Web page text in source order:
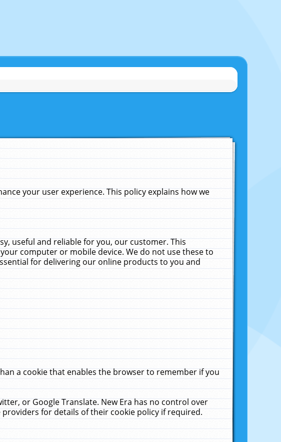
your user experience. This policy explains how we
useful and reliable for you, our customer. This
computer or mobile device. We do not use these to
for delivering our online products to you and
a cookie that enables the browser to remember if you
or Google Translate. New Era has no control over
for details of their cookie policy if required.